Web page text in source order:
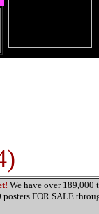
We have over
posters FOR SALE